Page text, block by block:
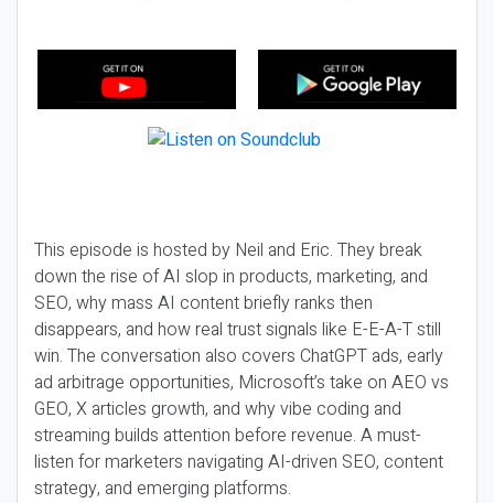
This episode is hosted by Neil and Eric. They break
down the rise of AI slop in products, marketing, and
SEO, why mass AI content briefly ranks then
disappears, and how real trust signals like E-E-A-T still
win. The conversation also covers ChatGPT ads, early
ad arbitrage opportunities, Microsoft’s take on AEO vs
GEO, X articles growth, and why vibe coding and
streaming builds attention before revenue. A must-
listen for marketers navigating AI-driven SEO, content
strategy, and emerging platforms.